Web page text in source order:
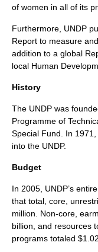
of women in all of its
Furthermore, UNDP
Report to measure
addition to a global
local Human
History
The UNDP was
Programme of
Special Fund. In 1971
into the UNDP.
Budget
In 2005 , UNDP’s
that total, core,
million. Non-core,
billion, and resources
programs totaled